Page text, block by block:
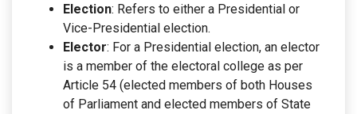
Election: Refers to either a Presidential or
Vice-Presidential election.
Elector: For a Presidential election, an elector
is a member of the electoral college as per
Article 54 (elected members of both Houses
of Parliament and elected members of State